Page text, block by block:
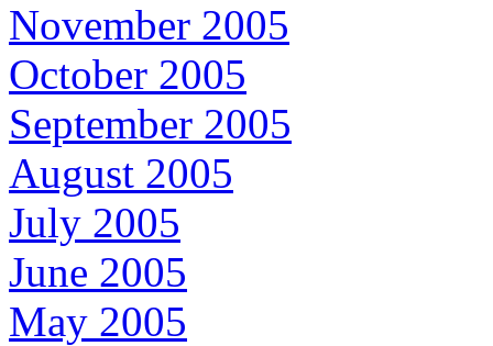
November 2005
October 2005
September 2005
August 2005
July 2005
June 2005
May 2005